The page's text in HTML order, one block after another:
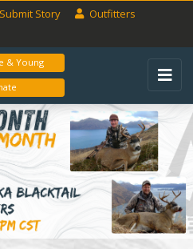
Submit Story
Outfitters
& Young
Next